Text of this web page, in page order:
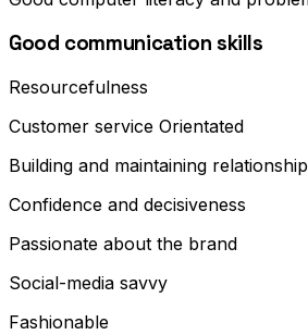
Good communication skills
Resourcefulness
Customer service Orientated
Building and maintaining
Confidence and decisiveness
Passionate about the brand
Social-media savvy
Fashionable